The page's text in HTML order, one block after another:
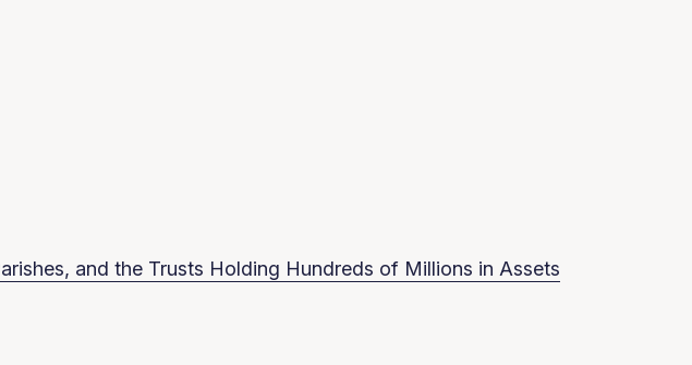
and the Trusts Holding Hundreds of Millions in Assets